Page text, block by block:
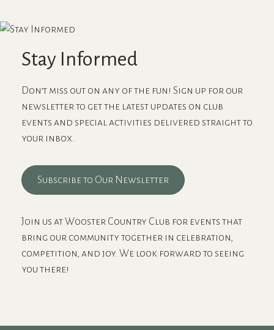
Stay Informed
Don’t miss out on any of the fun! Sign up for our
newsletter to get the latest updates on club
events and special activities delivered straight to
your inbox.
Subscribe to Our Newsletter
Join us at Wooster Country Club for events that
bring our community together in celebration,
competition, and joy. We look forward to seeing
you there!